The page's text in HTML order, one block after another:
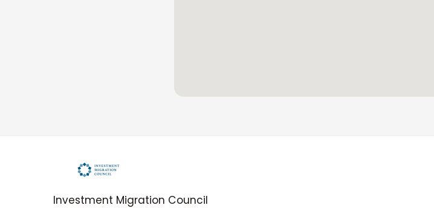
Investment Migration Council